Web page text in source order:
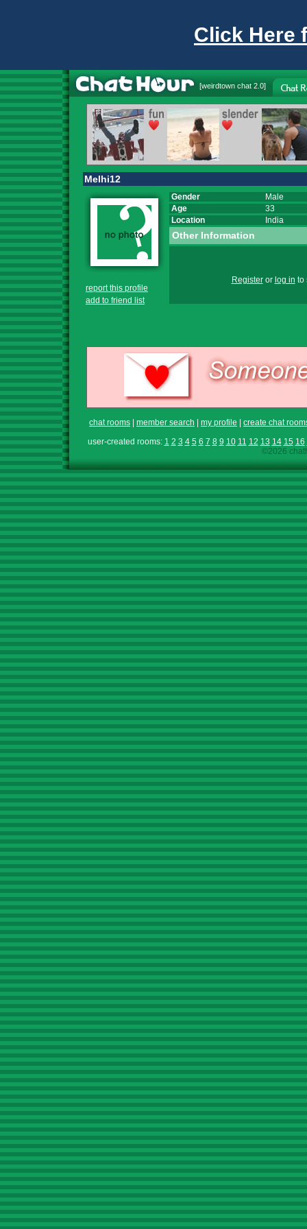
Click Here
[weirdtown chat 2.0]
Melhi12
report this profile
add to friend list
Gender
Male
Age
33
Location
India
Other Information
Registeror log in to
chat rooms member search my profile
create chat
user-created rooms: 1 2 3 4 5 6 7 8 9 10 11 12 13 14 15 16
©2026